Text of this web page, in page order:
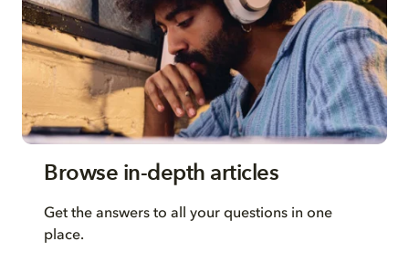
Browse in-depth articles
Get the answers to all your questions in one
place.